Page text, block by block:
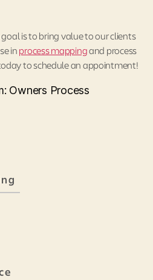
is to bring value to our clients
inprocess mappingand process
to schedule an appointment!
Owners Process